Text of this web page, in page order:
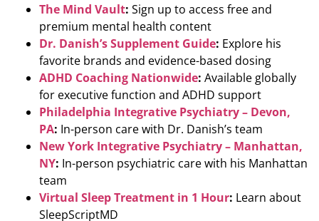
The Mind Vault: Sign up to access free and
premium mental health content
Dr. Danish’s Supplement Guide: Explore his
favorite brands and evidence-based dosing
ADHD Coaching Nationwide: Available globally
for executive function and ADHD support
Philadelphia Integrative Psychiatry – Devon,
PA: In-person care with Dr. Danish’s team
New York Integrative Psychiatry – Manhattan,
NY: In-person psychiatric care with his Manhattan
team
Virtual Sleep Treatment in 1 Hour: Learn about
SleepScriptMD